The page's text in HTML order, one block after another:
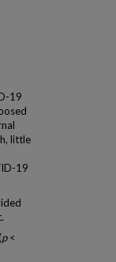
19
little
19
p<